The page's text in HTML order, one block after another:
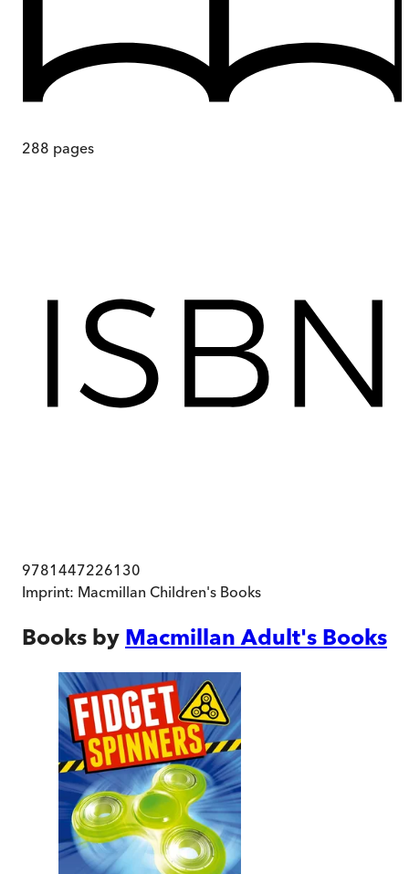
288 pages
9781447226130
Imprint: Macmillan Children's Books
Books by Macmillan Adult's Books